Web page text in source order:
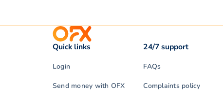
Quick links
Login
Send money with OFX
24/7 support
FAQs
Complaints policy